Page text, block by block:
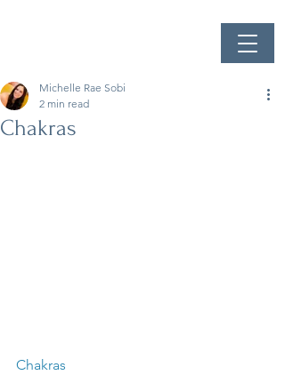
Chakras
Michelle Rae Sobi
2 min read
Chakras